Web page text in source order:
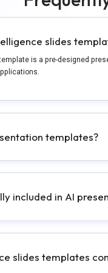
slides
is a pre-designed
templates?
included in AI
slides templates